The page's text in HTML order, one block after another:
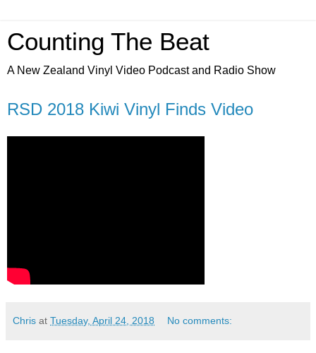
Counting The Beat
A New Zealand Vinyl Video Podcast and Radio Show
RSD 2018 Kiwi Vinyl Finds Video
Chris at Tuesday, April 24, 2018 No comments: